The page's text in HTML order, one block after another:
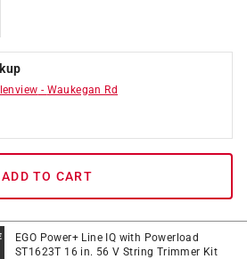
- Waukegan Rd
ADD TO CART
EGO Power+ Line IQ with Powerload
ST1623T 16 in. 56 V String Trimmer Kit